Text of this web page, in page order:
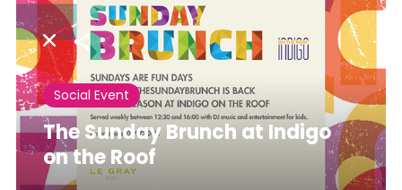
Share
Social Event
The Sunday Brunch at Indigo
on the Roof